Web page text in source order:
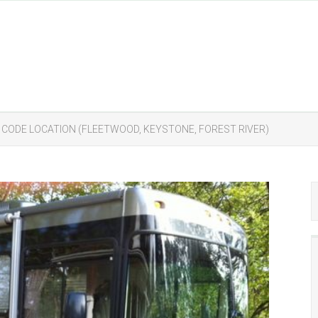
LOCATION (FLEETWOOD, KEYSTONE, FOREST RIVER)